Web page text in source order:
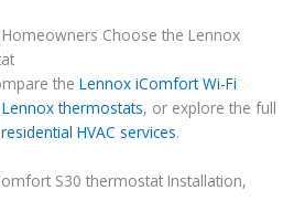
Choose the Lennox
the Lennox iComfort Wi-Fi
Lennox thermostats, or explore the full
residential HVAC services.
S30 thermostat Installation,